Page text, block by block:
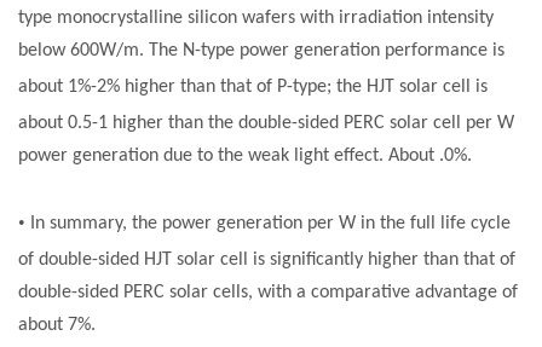
type monocrystalline silicon wafers with irradiation intensity
below 600W/m. The N-type power generation performance is
about 1%-2% higher than that of P-type; the HJT solar cell is
about 0.5-1 higher than the double-sided PERC solar cell per W
power generation due to the weak light effect. About .0%.
• In summary, the power generation per W in the full life cycle
of double-sided HJT solar cell is significantly higher than that of
double-sided PERC solar cells, with a comparative advantage of
about 7%.